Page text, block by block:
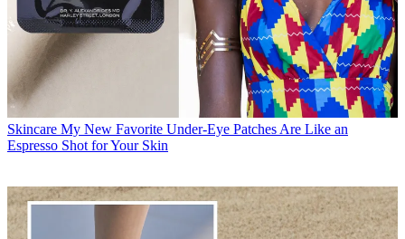
Skincare My New Favorite Under-Eye Patches Are Like an
Espresso Shot for Your Skin